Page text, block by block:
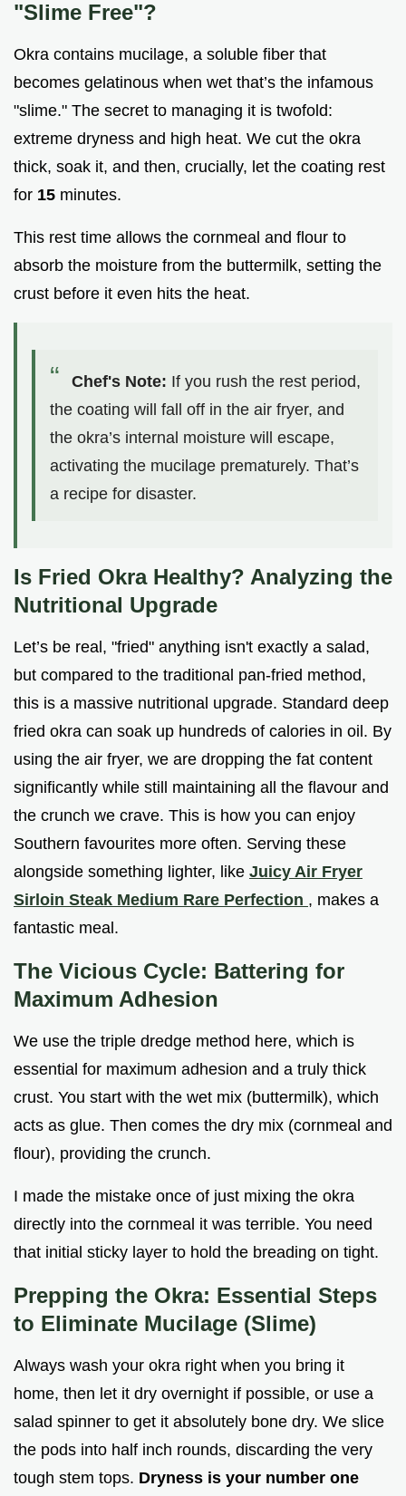
"Slime Free"?
Okra contains mucilage, a soluble fiber that
becomes gelatinous when wet that’s the infamous
"slime." The secret to managing it is twofold:
extreme dryness and high heat. We cut the okra
thick, soak it, and then, crucially, let the coating rest
for 15 minutes.
This rest time allows the cornmeal and flour to
absorb the moisture from the buttermilk, setting the
crust before it even hits the heat.
Chef's Note: If you rush the rest period,
the coating will fall off in the air fryer, and
the okra’s internal moisture will escape,
activating the mucilage prematurely. That’s
a recipe for disaster.
Is Fried Okra Healthy? Analyzing the
Nutritional Upgrade
Let’s be real, "fried" anything isn't exactly a salad,
but compared to the traditional pan-fried method,
this is a massive nutritional upgrade. Standard deep
fried okra can soak up hundreds of calories in oil. By
using the air fryer, we are dropping the fat content
significantly while still maintaining all the flavour and
the crunch we crave. This is how you can enjoy
Southern favourites more often. Serving these
alongside something lighter, like Juicy Air Fryer
Sirloin Steak Medium Rare Perfection , makes a
fantastic meal.
The Vicious Cycle: Battering for
Maximum Adhesion
We use the triple dredge method here, which is
essential for maximum adhesion and a truly thick
crust. You start with the wet mix (buttermilk), which
acts as glue. Then comes the dry mix (cornmeal and
flour), providing the crunch.
I made the mistake once of just mixing the okra
directly into the cornmeal it was terrible. You need
that initial sticky layer to hold the breading on tight.
Prepping the Okra: Essential Steps
to Eliminate Mucilage (Slime)
Always wash your okra right when you bring it
home, then let it dry overnight if possible, or use a
salad spinner to get it absolutely bone dry. We slice
the pods into half inch rounds, discarding the very
tough stem tops. Dryness is your number one